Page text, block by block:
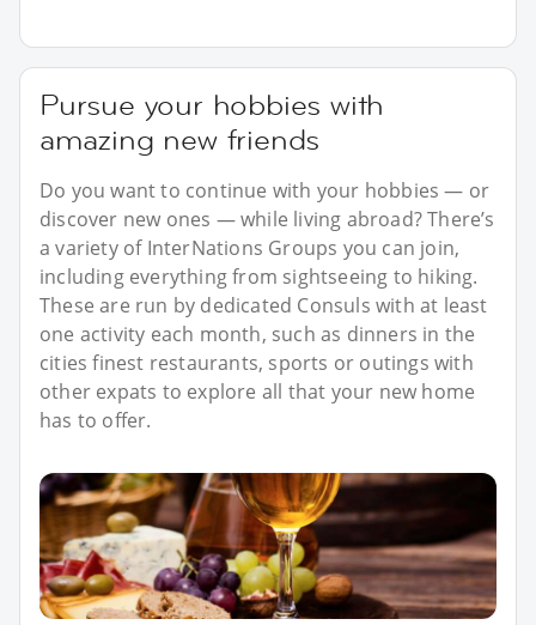
Pursue your hobbies with
amazing new friends
Do you want to continue with your hobbies — or
discover new ones — while living abroad? There’s
a variety of InterNations Groups you can join,
including everything from sightseeing to hiking.
These are run by dedicated Consuls with at least
one activity each month, such as dinners in the
cities finest restaurants, sports or outings with
other expats to explore all that your new home
has to offer.